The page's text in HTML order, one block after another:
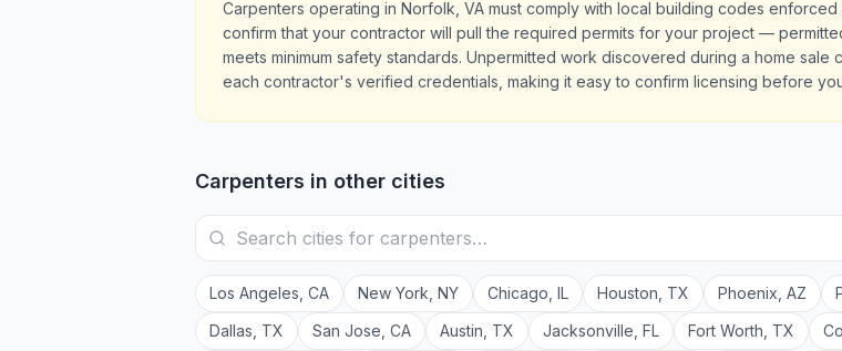
Carpenters operating in Norfolk, VA must comply with local building codes
confirm that your contractor will pull the required permits for your project —
meets minimum safety standards. Unpermitted work discovered during a home
each contractor's verified credentials, making it easy to confirm licensing before
Carpenters in other cities
Los Angeles CA New York NY Chicago IL Houston TX Phoenix AZ
Dallas TX San Jose CA Austin TX Jacksonville FL Fort Worth TX